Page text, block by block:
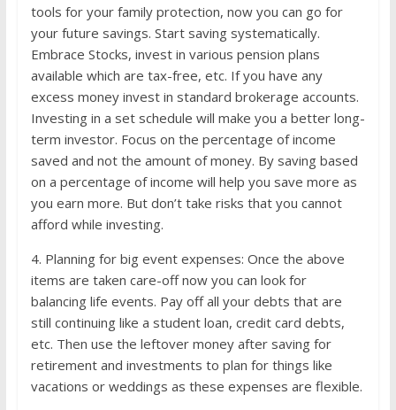
tools for your family protection, now you can go for
your future savings. Start saving systematically.
Embrace Stocks, invest in various pension plans
available which are tax-free, etc. If you have any
excess money invest in standard brokerage accounts.
Investing in a set schedule will make you a better long-
term investor. Focus on the percentage of income
saved and not the amount of money. By saving based
on a percentage of income will help you save more as
you earn more. But don’t take risks that you cannot
afford while investing.
4. Planning for big event expenses: Once the above
items are taken care-off now you can look for
balancing life events. Pay off all your debts that are
still continuing like a student loan, credit card debts,
etc. Then use the leftover money after saving for
retirement and investments to plan for things like
vacations or weddings as these expenses are flexible.